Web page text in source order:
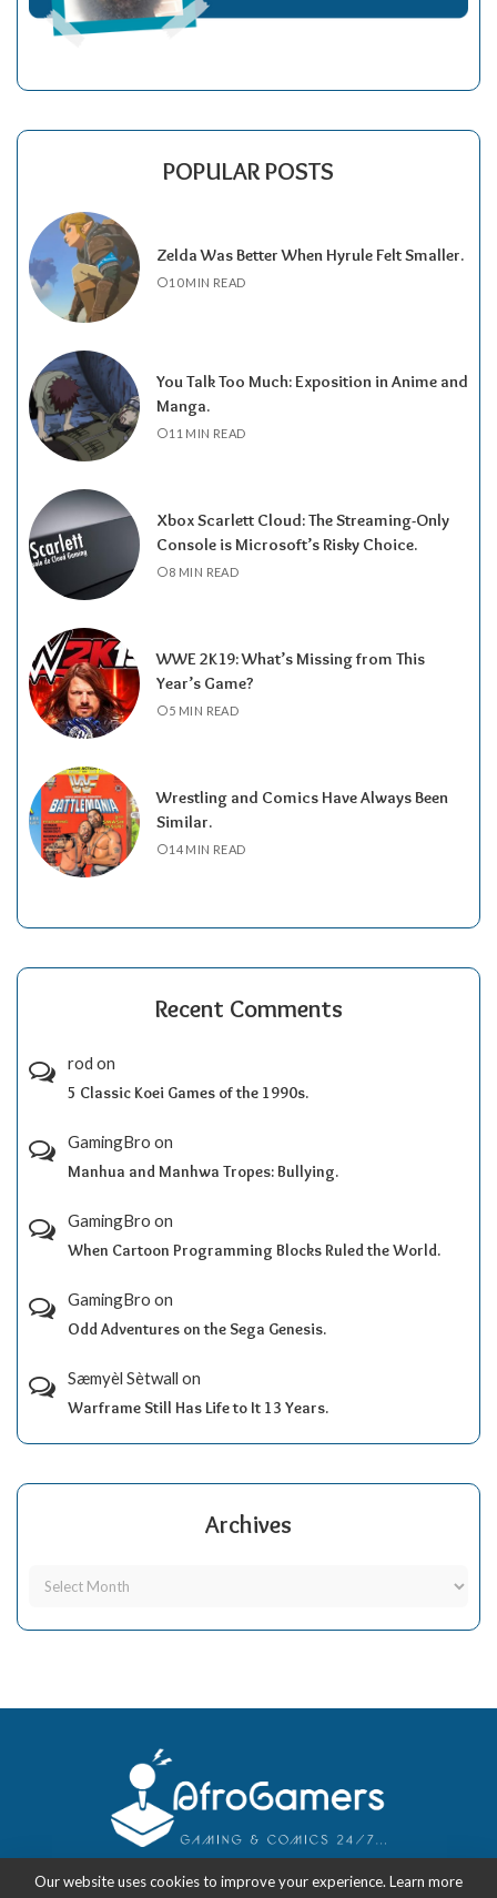
POPULAR POSTS
Zelda Was Better When Hyrule Felt Smaller.
10 MIN READ
You Talk Too Much: Exposition in Anime and
Manga.
11 MIN READ
Xbox Scarlett Cloud: The Streaming-Only
Console is Microsoft’s Risky Choice.
8 MIN READ
WWE 2K19: What’s Missing from This
Year’s Game?
5 MIN READ
Wrestling and Comics Have Always Been
Similar.
14 MIN READ
Recent Comments
rod on
5 Classic Koei Games of the 1990s.
GamingBro on
Manhua and Manhwa Tropes: Bullying.
GamingBro on
When Cartoon Programming Blocks Ruled the World.
GamingBro on
Odd Adventures on the Sega Genesis.
Sæmyèl Sètwall on
Warframe Still Has Life to It 13 Years.
Archives
Our website uses cookies to improve your experience. Learn more